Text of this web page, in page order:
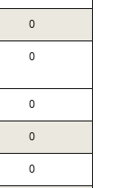
0
0
0
0
0